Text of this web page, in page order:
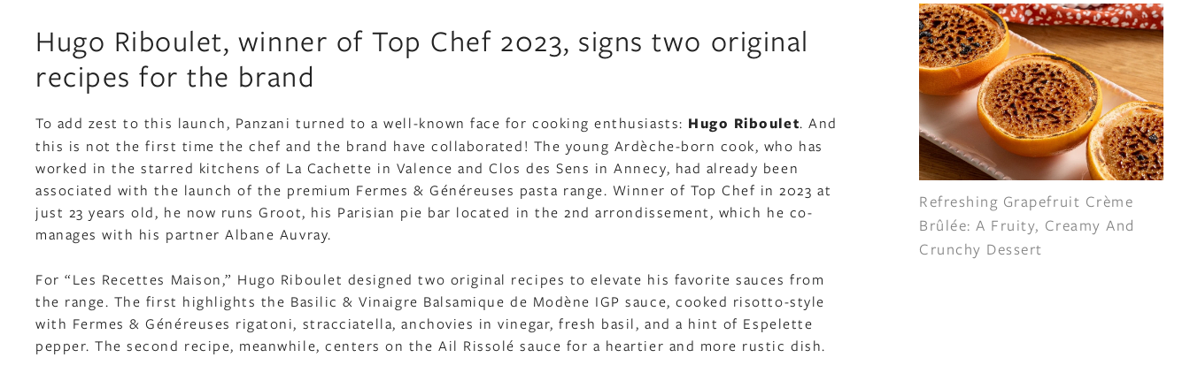
Hugo Riboulet, winner of Top Chef 2023, signs two original
recipes for the brand
To add zest to this launch, Panzani turned to a well-known face for cooking enthusiasts: Hugo Riboulet. And
this is not the first time the chef and the brand have collaborated! The young Ardèche-born cook, who has
worked in the starred kitchens of La Cachette in Valence and Clos des Sens in Annecy, had already been
associated with the launch of the premium Fermes & Généreuses pasta range. Winner of Top Chef in 2023 at
just 23 years old, he now runs Groot, his Parisian pie bar located in the 2nd arrondissement, which he co-
manages with his partner Albane Auvray.
For “Les Recettes Maison,” Hugo Riboulet designed two original recipes to elevate his favorite sauces from
the range. The first highlights the Basilic & Vinaigre Balsamique de Modène IGP sauce, cooked risotto-style
with Fermes & Généreuses rigatoni, stracciatella, anchovies in vinegar, fresh basil, and a hint of Espelette
pepper. The second recipe, meanwhile, centers on the Ail Rissolé sauce for a heartier and more rustic dish.
Refreshing Grapefruit Crème
Brûlée: A Fruity, Creamy And
Crunchy Dessert